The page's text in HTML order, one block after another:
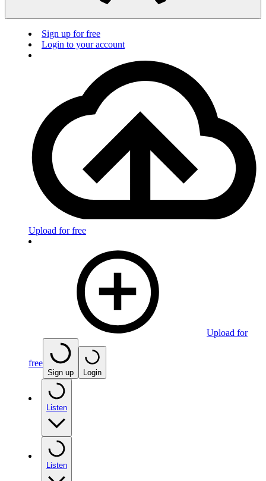
Sign up for free
Login to your account
Upload for free
Upload for
free
Sign up Login
Listen
Listen